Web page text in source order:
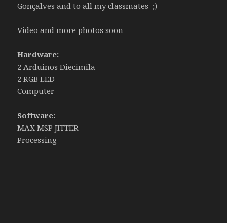
Gonçalves and to all my classmates ;)
Video and more photos soon
Hardware:
2 Arduinos Diecimila
2 RGB LED
Computer
Software:
MAX MSP JITTER
Processing